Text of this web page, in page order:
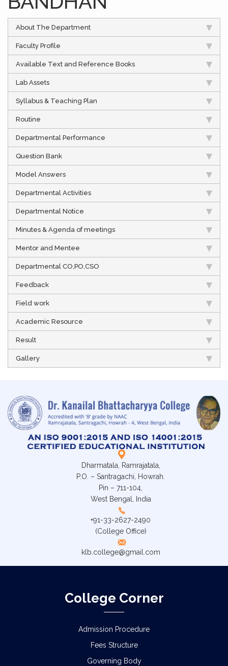
About The Department
Faculty Profile
Available Text and Reference Books
Lab Assets
Syllabus & Teaching Plan
Routine
Departmental Performance
Question Bank
Model Answers
Departmental Activities
Departmental Notice
Minutes & Agenda of meetings
Mentor and Mentee
Departmental CO,PO,CSO
Feedback
Field work
Academic Resource
Result
Gallery
Dharmatala, Ramrajatala,
P.O. – Santragachi, Howrah.
Pin – 711-104,
West Bengal, India
+91-33-2627-2490
(College Office)
klb.college@gmail.com
College Corner
Admission Procedure
Fees Structure
Governing Body